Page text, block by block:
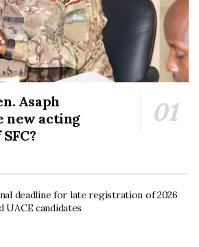
Asaph
new acting
deadline for late registration of 2026
UACE candidates